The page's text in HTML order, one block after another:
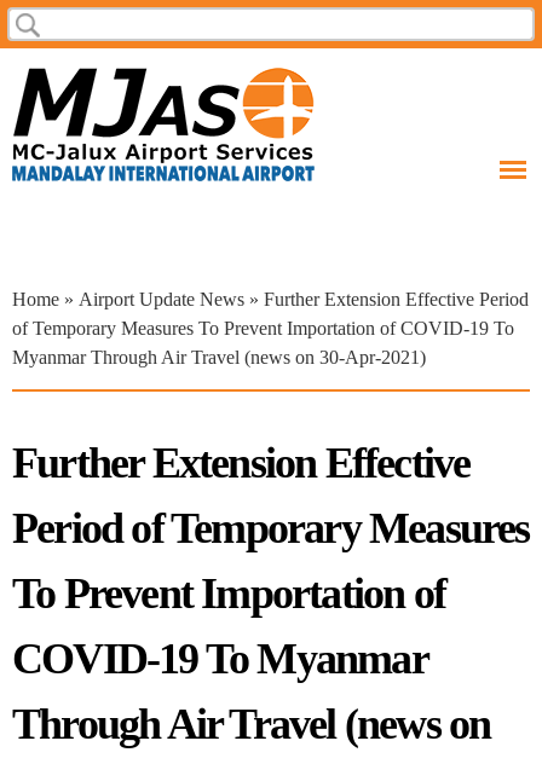
Skip to
main
Search form
Search
You are here
Home » Airport Update News » Further Extension Effective Period
of Temporary Measures To Prevent Importation of COVID-19 To
Myanmar Through Air Travel (news on 30-Apr-2021)
Further Extension Effective
Period of Temporary Measures
To Prevent Importation of
COVID-19 To Myanmar
Through Air Travel (news on